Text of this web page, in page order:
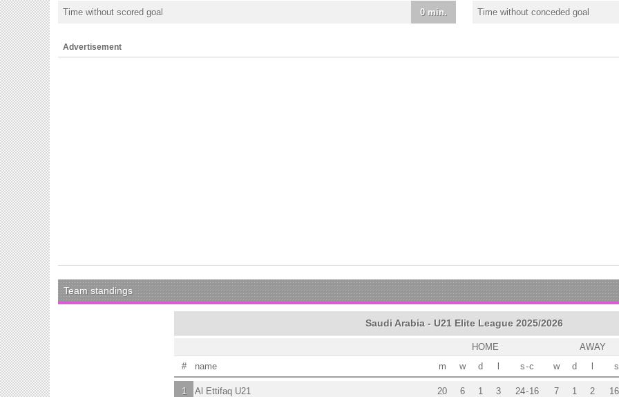
0 min.
Time without scored goal Time without conceded goal
Advertisement
Team standings
Saudi Arabia - U21 Elite League 2025/2026
AWAY
HOME
w
d s
w d s-c
# m
name
7 1 2 16
6 1 3 24-16
1 20
Al Ettifaq U21